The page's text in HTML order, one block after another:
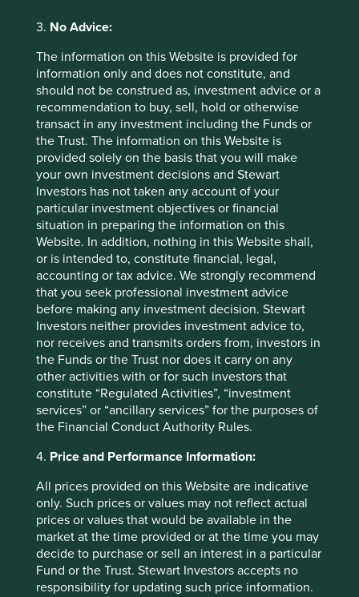
3. No Advice:
The information on this Website is provided for
information only and does not constitute, and
should not be construed as, investment advice or a
recommendation to buy, sell, hold or otherwise
transact in any investment including the Funds or
the Trust. The information on this Website is
provided solely on the basis that you will make
your own investment decisions and Stewart
Investors has not taken any account of your
particular investment objectives or financial
situation in preparing the information on this
Website. In addition, nothing in this Website shall,
or is intended to, constitute financial, legal,
accounting or tax advice. We strongly recommend
that you seek professional investment advice
before making any investment decision. Stewart
Investors neither provides investment advice to,
nor receives and transmits orders from, investors in
the Funds or the Trust nor does it carry on any
other activities with or for such investors that
constitute “Regulated Activities”, “investment
services” or “ancillary services” for the purposes of
the Financial Conduct Authority Rules.
4. Price and Performance Information:
All prices provided on this Website are indicative
only. Such prices or values may not reflect actual
prices or values that would be available in the
market at the time provided or at the time you may
decide to purchase or sell an interest in a particular
Fund or the Trust. Stewart Investors accepts no
responsibility for updating such price information.
business/#:~:text=Long%2Dterm%20competitive
usinesses%20elsewhere
Trip report: Putting the Philippines on
the map
Stewart Investors visits one of Asia’ fastest-growing
economies to check on its progress at first hand and
to meet some of the companies that are contributing
to and benefiting from its development.